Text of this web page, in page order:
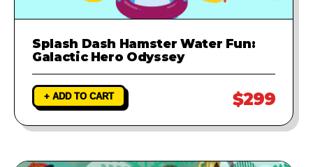
Splash Dash Hamster Water Fun:
Galactic Hero Odyssey
+ ADD TO CART $299